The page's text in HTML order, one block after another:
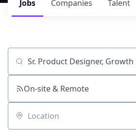
Jobs Companies Talent
Job title, company or keyword
On-site & Remote
Location